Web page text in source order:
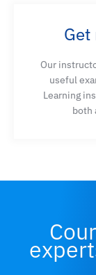
Our
useful
Learning
both